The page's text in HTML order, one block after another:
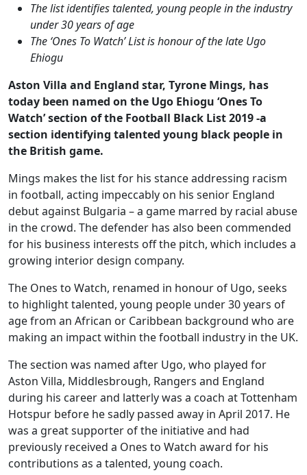
The list identifies talented, young people in the industry
under 30 years of age
The ‘Ones To Watch’ List is honour of the late Ugo
Ehiogu
Aston Villa and England star, Tyrone Mings, has
today been named on the Ugo Ehiogu ‘Ones To
Watch’ section of the Football Black List 2019 -a
section identifying talented young black people in
the British game.
Mings makes the list for his stance addressing racism
in football, acting impeccably on his senior England
debut against Bulgaria – a game marred by racial abuse
in the crowd. The defender has also been commended
for his business interests off the pitch, which includes a
growing interior design company.
The Ones to Watch, renamed in honour of Ugo, seeks
to highlight talented, young people under 30 years of
age from an African or Caribbean background who are
making an impact within the football industry in the UK.
The section was named after Ugo, who played for
Aston Villa, Middlesbrough, Rangers and England
during his career and latterly was a coach at Tottenham
Hotspur before he sadly passed away in April 2017. He
was a great supporter of the initiative and had
previously received a Ones to Watch award for his
contributions as a talented, young coach.